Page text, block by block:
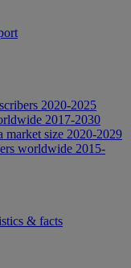
2020-2025
2017-2030
market size 2020-2029
worldwide 2015-
& facts